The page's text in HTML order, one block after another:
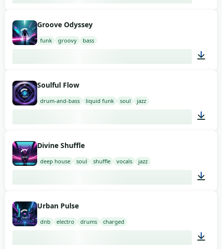
Groove Odyssey
funk groovy bass
Soulful Flow
drum-and-bass liquid funk soul jazz
Divine Shuffle
deep house soul shuffle vocals jazz
Urban Pulse
dnb electro drums charged